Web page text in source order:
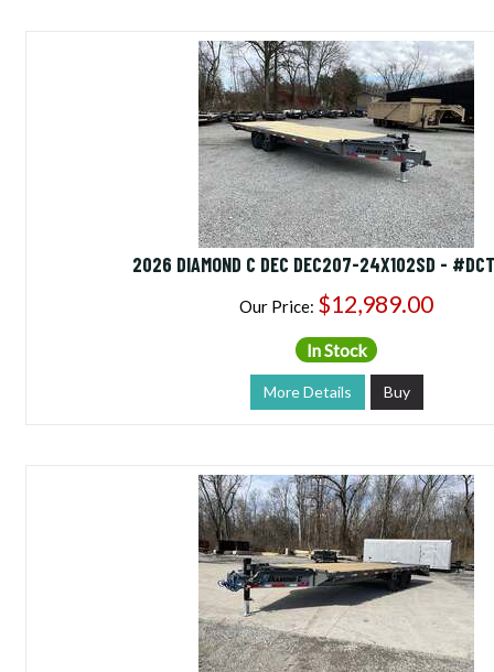
2026 DIAMOND C DEC DEC207-24X102SD -
Our Price: $12,989.00
In Stock
More Details Buy